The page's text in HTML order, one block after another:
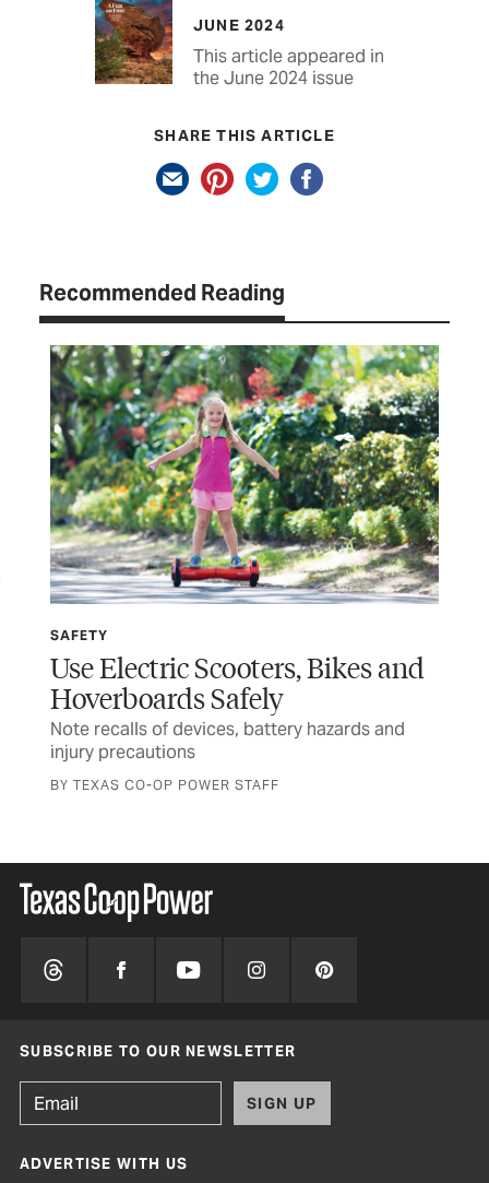
JUNE 2024
This article appeared in
the June 2024 issue
SHARE THIS ARTICLE
Recommended Reading
SAFETY
Use Electric Scooters, Bikes and
Hoverboards Safely
Note recalls of devices, battery hazards and
injury precautions
BY TEXAS CO-OP POWER STAFF
SUBSCRIBE TO OUR NEWSLETTER
SIGN UP
ADVERTISE WITH US